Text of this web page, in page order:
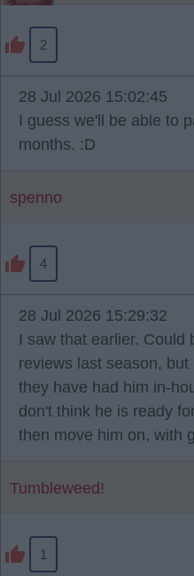
2
28 Jul 2026 15:02:45
I guess we'll be able to
months. :D
spenno
4
28 Jul 2026 15:29:32
I saw that earlier. Could
reviews last season,
they have had him in-
don't think he is ready
then move him on, with
Tumbleweed!
1